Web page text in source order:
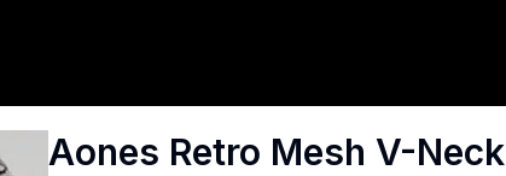
Aones Retro Mesh V-Neck